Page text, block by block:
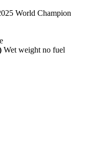
World Champion
Wet weight no fuel